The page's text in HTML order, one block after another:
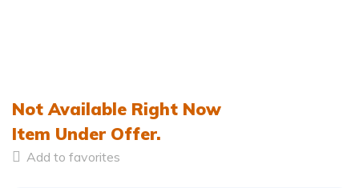
Not Available Right Now
Item Under Offer.
Add to favorites